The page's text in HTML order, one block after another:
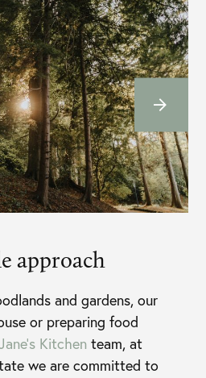
approach
and gardens, our
or preparing food
Kitchen team, at
we are committed to